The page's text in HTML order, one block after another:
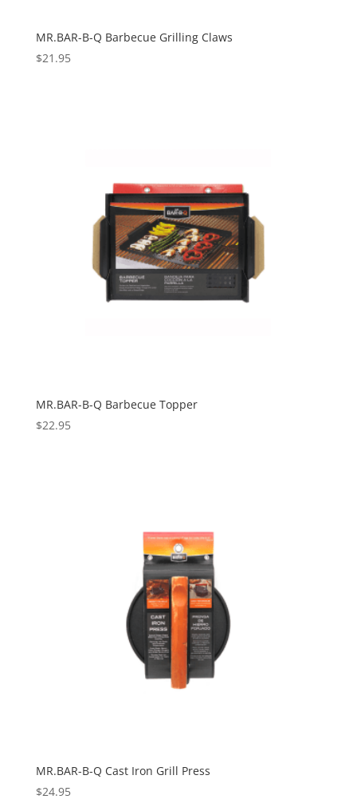
MR.BAR-B-Q Barbecue Grilling Claws
$21.95
MR.BAR-B-Q Barbecue Topper
$22.95
MR.BAR-B-Q Cast Iron Grill Press
$24.95